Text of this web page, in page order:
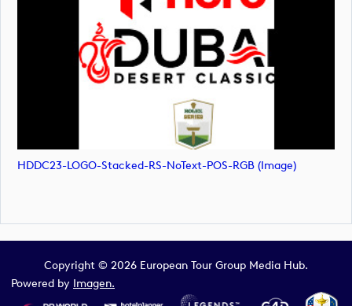
HDDC23-LOGO-Stacked-RS-NoText-POS-RGB (image)
Copyright © 2026 European Tour Group Media Hub.
Powered by Imagen.